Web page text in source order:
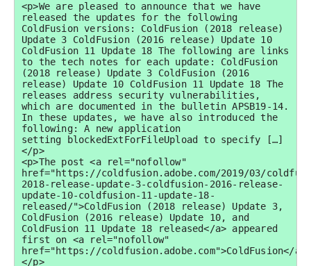
<p>We are pleased to announce that we have
released the updates for the following
ColdFusion versions: ColdFusion (2018 release)
Update 3 ColdFusion (2016 release) Update 10
ColdFusion 11 Update 18 The following are links
to the tech notes for each update: ColdFusion
(2018 release) Update 3 ColdFusion (2016
release) Update 10 ColdFusion 11 Update 18 The
releases address security vulnerabilities,
which are documented in the bulletin APSB19-14.
In these updates, we have also introduced the
following: A new application
setting blockedExtForFileUpload to specify […]
</p>
<p>The post <a rel="nofollow"
href="https://coldfusion.adobe.com/2019/03/
2018-release-update-3-coldfusion-2016-release-
update-10-coldfusion-11-update-18-
released/">ColdFusion (2018 release) Update 3,
ColdFusion (2016 release) Update 10, and
ColdFusion 11 Update 18 released</a> appeared
first on <a rel="nofollow"
href="https://coldfusion.adobe.com">ColdFusion</
</p>